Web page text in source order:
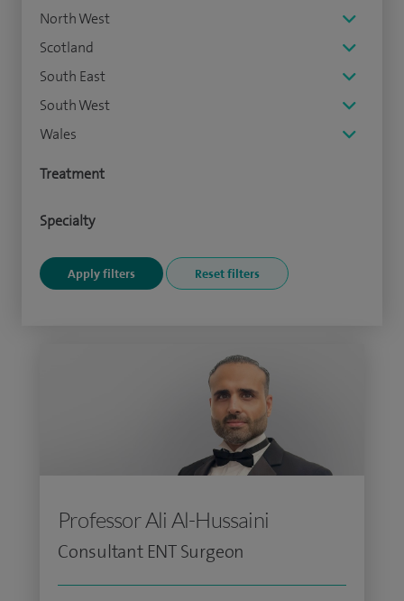
North West
Scotland
South East
South West
Wales
Treatment
Specialty
Professor Ali Al-Hussaini
Consultant ENT Surgeon